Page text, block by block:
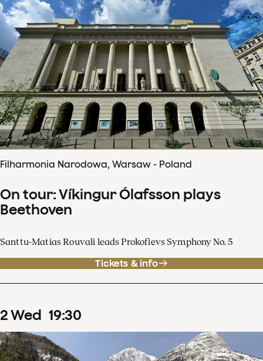
Filharmonia Narodowa, Warsaw - Poland
On tour: Víkingur Ólafsson plays
Beethoven
Santtu-Matias Rouvali leads Prokofievs Symphony No. 5
Tickets & info
2Wed 19:30